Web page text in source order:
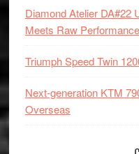
Diamond Atelier DA#22
Meets Raw Performance
Triumph Speed Twin
Next-generation KTM
Overseas